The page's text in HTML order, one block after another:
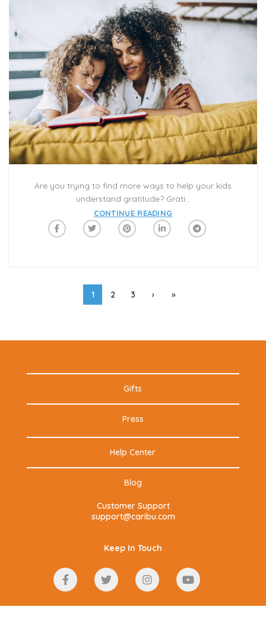
Are you trying to find more ways to help your kids
understand gratitude? Grati...
CONTINUE READING
1 2 3 › »
Gifts
Press
Help Center
Blog
Customer Support
support@caribu.com
Keep In Touch